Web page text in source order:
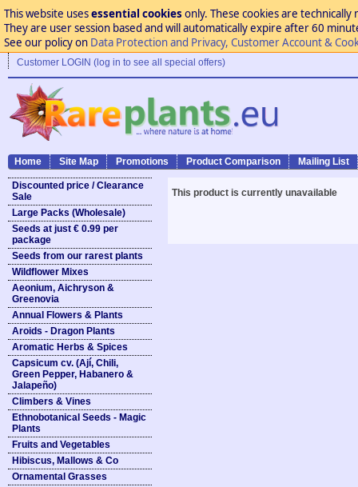
This website usesessential cookies only. These cookies are
They are user session based and will automatically expire after 60
See our policy on Data Protection and Privacy, Customer Account &
Customer LOGIN (log in to see all special offers)
Home Site Map Promotions Product Comparison Mailing List
Discounted price / Clearance
Sale
Large Packs (Wholesale)
Seeds at just € 0.99 per
package
Seeds from our rarest plants
Wildflower Mixes
Aeonium, Aichryson &
Greenovia
Annual Flowers & Plants
Aroids - Dragon Plants
Aromatic Herbs & Spices
Capsicum cv. (Ají, Chili,
Green Pepper, Habanero &
Jalapeño)
Climbers & Vines
Ethnobotanical Seeds - Magic
Plants
Fruits and Vegetables
Hibiscus, Mallows & Co
Ornamental Grasses
This product is currently unavailable